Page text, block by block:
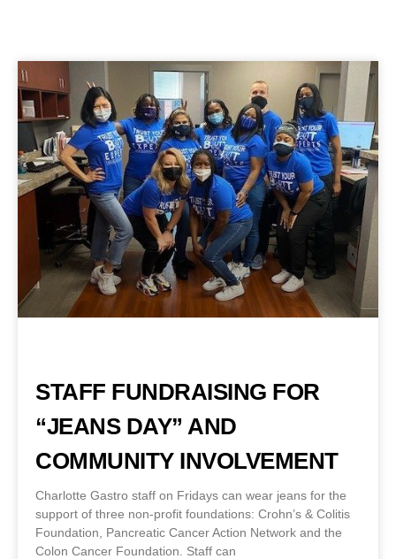
STAFF FUNDRAISING FOR
“JEANS DAY” AND
COMMUNITY INVOLVEMENT
Charlotte Gastro staff on Fridays can wear jeans for the
support of three non-profit foundations: Crohn’s & Colitis
Foundation, Pancreatic Cancer Action Network and the
Colon Cancer Foundation. Staff can